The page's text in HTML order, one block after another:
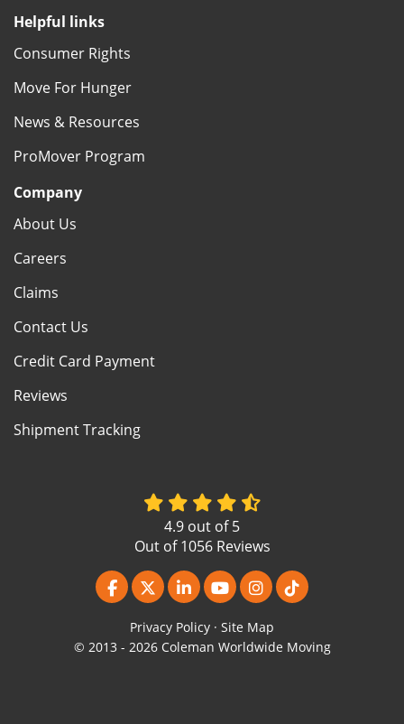
Helpful links
Consumer Rights
Move For Hunger
News & Resources
ProMover Program
Company
About Us
Careers
Claims
Contact Us
Credit Card Payment
Reviews
Shipment Tracking
4.9 out of5
Out of1056Reviews
Like us on Facebook
Follow us on Twitter
Follow us on LinkedIn
Subscribe on YouTube
View Us On
Follow us on
Privacy Policy · Site Map
© 2013 - 2026 Coleman Worldwide Moving